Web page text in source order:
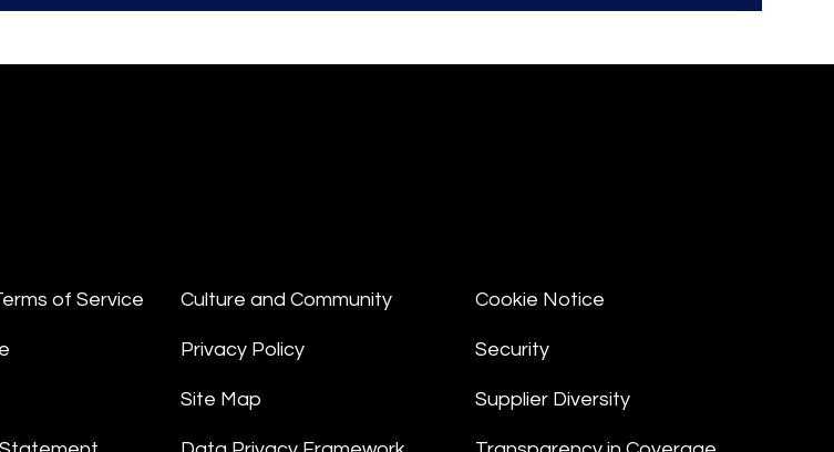
of Service Culture and Community
Privacy Policy
Site Map
Cookie Notice
Security
Supplier Diversity